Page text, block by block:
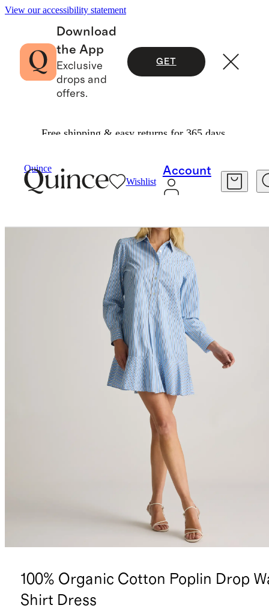
View our accessibility statement
Download
the App
Exclusive
drops and
offers.
GET
Free shipping & easy returns for 365 days.
Quince
Wishlist
Account
100% Organic Cotton Poplin Drop
Shirt Dress